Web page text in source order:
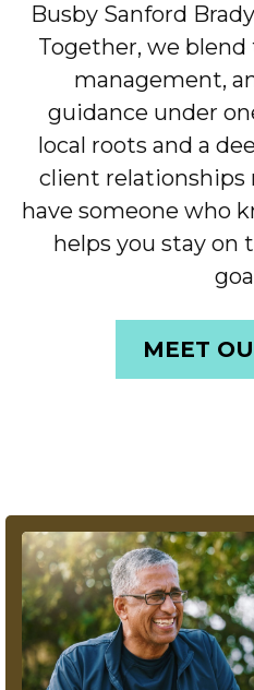
Busby Sanford
Together, we
management,
guidance under
local roots and a
client relationships
have someone who
helps you stay on
MEET